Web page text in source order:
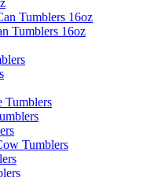
Tumblers 16oz
Tumblers 16oz
Tumblers
Tumblers